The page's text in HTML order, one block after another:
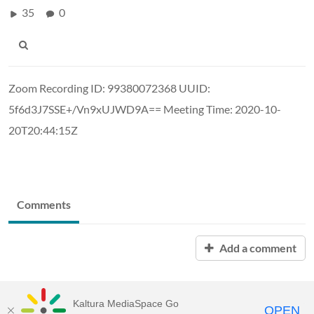
35 0
Zoom Recording ID: 99380072368 UUID:
5f6d3J7SSE+/Vn9xUJWD9A== Meeting Time: 2020-10-
20T20:44:15Z
Comments
Add a comment
Kaltura MediaSpace Go OPEN